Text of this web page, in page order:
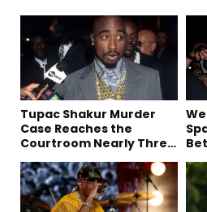
Tupac Shakur Murder
Case Reaches the
Courtroom Nearly Three